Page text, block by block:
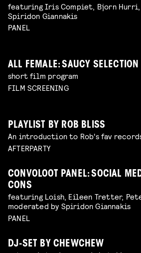
featuring Iris Compiet, Bjorn Hurri,
Spiridon Giannakis
PANEL
ALL FEMALE: SAUCY
short film program
FILM SCREENING
PLAYLIST BY ROB BLISS
An introduction to Rob's fav
AFTERPARTY
CONVOLOOT PANEL: SOCIAL
CONS
featuring Loish, Eileen Tretter,
moderated by Spiridon Giannakis
PANEL
DJ-SET BY CHEWCHEW